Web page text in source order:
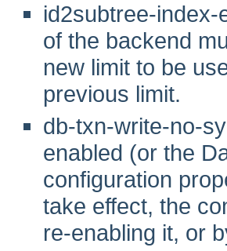
id2subtree-
of the backend
new limit to be
previous limit.
db-txn-write-no-
enabled (or the
configuration
take effect, the
re-enabling it, or